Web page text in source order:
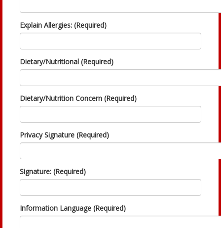
Explain Allergies: (Required)
Dietary/Nutritional (Required)
Dietary/Nutrition Concern (Required)
Privacy Signature (Required)
Signature: (Required)
Information Language (Required)